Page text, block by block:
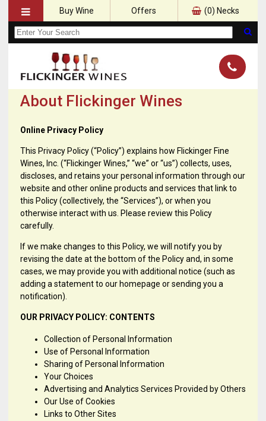
Buy Wine Offers (0) Necks
About Flickinger Wines
Online Privacy Policy
This Privacy Policy (“Policy”) explains how Flickinger Fine
Wines, Inc. (“Flickinger Wines,” “we” or “us”) collects, uses,
discloses, and retains your personal information through our
website and other online products and services that link to
this Policy (collectively, the “Services”), or when you
otherwise interact with us. Please review this Policy
carefully.
If we make changes to this Policy, we will notify you by
revising the date at the bottom of the Policy and, in some
cases, we may provide you with additional notice (such as
adding a statement to our homepage or sending you a
notification).
OUR PRIVACY POLICY: CONTENTS
Collection of Personal Information
Use of Personal Information
Sharing of Personal Information
Your Choices
Advertising and Analytics Services Provided by Others
Our Use of Cookies
Links to Other Sites